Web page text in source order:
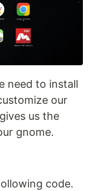
need to install
our
us the
gnome.
code.